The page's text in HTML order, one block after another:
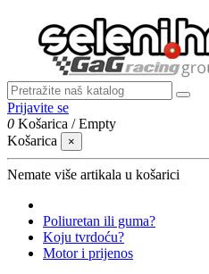
Prijavite se
0 Košarica /Empty
Košarica
×
Nemate više artikala u košarici
Poliuretan ili guma?
Koju tvrdoću?
Motor i prijenos